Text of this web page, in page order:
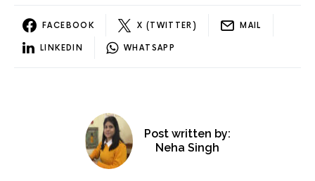
FACEBOOK X (TWITTER) MAIL
LINKEDIN WHATSAPP
Post written by:
Neha Singh